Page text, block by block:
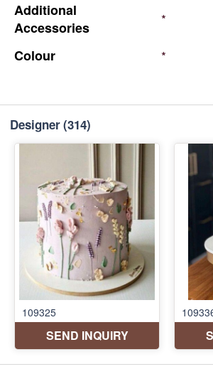
Additional
Accessories
*
Colour
*
Designer(314)